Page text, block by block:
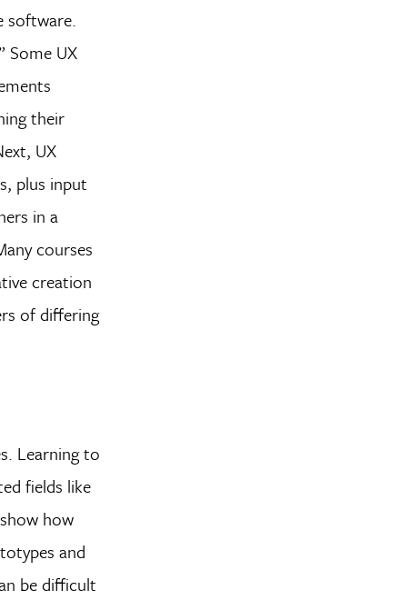
software.
Some UX
their
UX
plus input
in a
courses
creation
of differing
Learning to
fields like
how
and
be difficult